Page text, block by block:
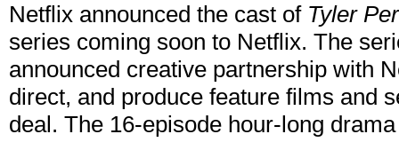
Netflix announced the cast of Tyler
series coming soon to Netflix. The
announced creative partnership with
direct, and produce feature films and
deal. The 16-episode hour-long